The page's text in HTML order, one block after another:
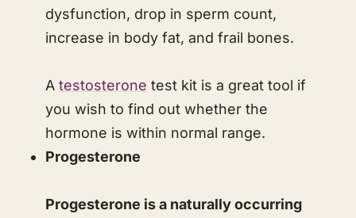
dysfunction, drop in sperm count,
increase in body fat, and frail bones.
A testosterone test kit is a great tool if
you wish to find out whether the
hormone is within normal range.
Progesterone
Progesterone is a naturally occurring